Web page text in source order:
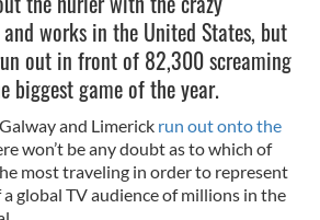
works in the United States, but
out in front of 82,300 screaming
biggest game of the year.
and Limerick run out onto the
won’t be any doubt as to which of
most traveling in order to represent
global TV audience of millions in the